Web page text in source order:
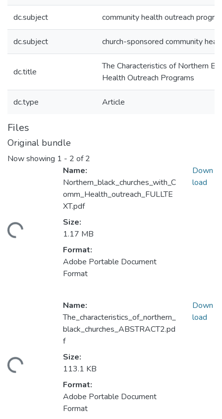
dc.subject community health outreach
dc.subject church-sponsored community
dc.title
The Characteristics of Northern
Health Outreach Programs
dc.type Article
Files
Original bundle
Now showing 1 - 2 of 2
Name:
Northern_black_churches_with_C
omm_Health_outreach_FULLTE
XT.pdf
Size:
1.17 MB
Format:
Adobe Portable Document
Format
Down
load
Name:
The_characteristics_of_northern_
black_churches_ABSTRACT2.pd
f
Size:
113.1 KB
Format:
Adobe Portable Document
Format
Down
load